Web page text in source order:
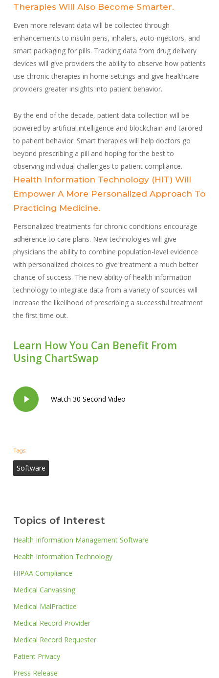
Therapies Will Also Become Smarter.
Even more relevant data will be collected through
enhancements to insulin pens, inhalers, auto-injectors, and
smart packaging for pills. Tracking data from drug delivery
devices will give providers the ability to observe how patients
use chronic therapies in home settings and give healthcare
providers greater insights into patient behavior.
By the end of the decade, patient data collection will be
powered by artificial intelligence and blockchain and tailored
to patient behavior. Smart therapies will help doctors go
beyond prescribing a pill and hoping for the best to
observing individual challenges to patient compliance.
Health Information Technology (HIT) Will
Empower A More Personalized Approach To
Practicing Medicine.
Personalized treatments for chronic conditions encourage
adherence to care plans. New technologies will give
physicians the ability to combine population-level evidence
with personalized choices to give treatment a much better
chance of success. The new ability of health information
technology to integrate data from a variety of sources will
increase the likelihood of prescribing a successful treatment
the first time out.
Learn How You Can Benefit From
Using ChartSwap
Play
Video
Watch 30 Second Video
Tags:
Software
Topics of Interest
Health Information Management Software
Health Information Technology
HIPAA Compliance
Medical Canvassing
Medical MalPractice
Medical Record Provider
Medical Record Requester
Patient Privacy
Press Release